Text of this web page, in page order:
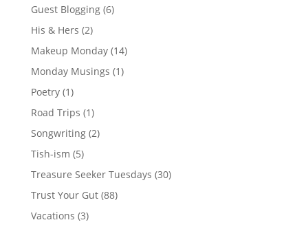
Guest Blogging(6)
His & Hers (2)
Makeup Monday(14)
Monday Musings (1)
Poetry(1)
Road Trips (1)
Songwriting(2)
Tish-ism (5)
Treasure Seeker Tuesdays (30)
Trust Your Gut(88)
Vacations (3)